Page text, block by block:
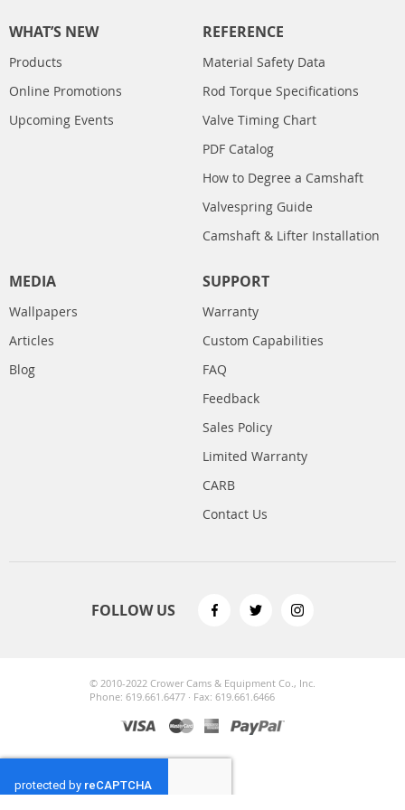
WHAT’S NEW
Products
Online Promotions
Upcoming Events
REFERENCE
Material Safety Data
Rod Torque Specifications
Valve Timing Chart
PDF Catalog
How to Degree a Camshaft
Valvespring Guide
Camshaft & Lifter Installation
MEDIA
Wallpapers
Articles
Blog
SUPPORT
Warranty
Custom Capabilities
FAQ
Feedback
Sales Policy
Limited Warranty
CARB
Contact Us
FOLLOW US
© 2010-2022 Crower Cams & Equipment Co., Inc.
Phone: 619.661.6477 · Fax: 619.661.6466